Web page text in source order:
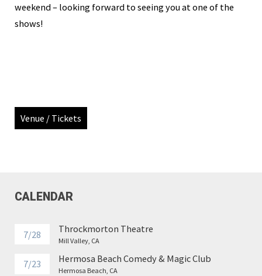
weekend – looking forward to seeing you at one of the
shows!
Venue / Tickets
CALENDAR
7/28 Throckmorton Theatre
Mill Valley, CA
7/23 Hermosa Beach Comedy & Magic Club
Hermosa Beach, CA